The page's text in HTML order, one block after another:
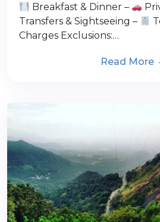
Breakfast & Dinner –
Transfers & Sightseeing –
Charges Exclusions:…
Read More